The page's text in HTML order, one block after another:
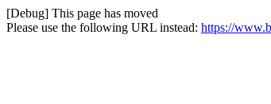
[Debug] This page has moved
Please use the following URL instead: https://